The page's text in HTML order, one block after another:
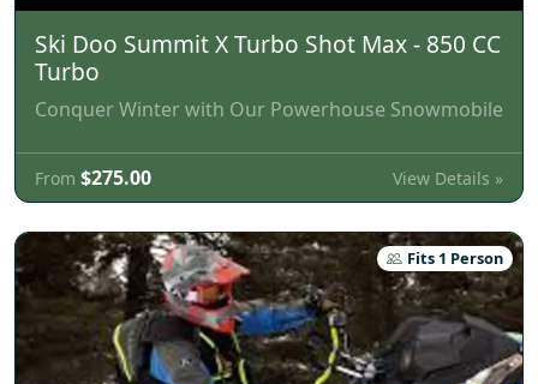
Ski Doo Summit X Turbo Shot Max - 850 CC
Turbo
Conquer Winter with Our Powerhouse Snowmobile
From $275.00 View Details »
Fits 1 Person